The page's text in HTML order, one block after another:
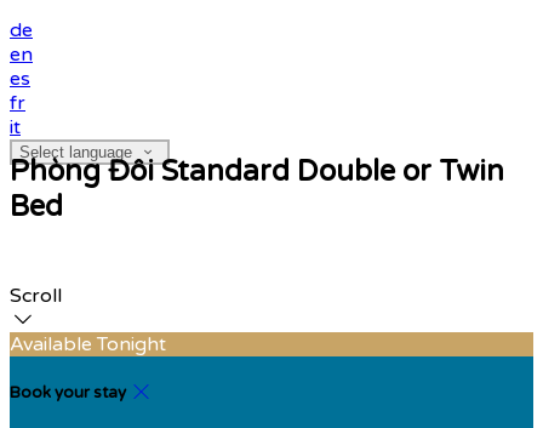
de
en
es
fr
it
Select language
Phòng Đôi Standard Double or Twin
Bed
Scroll
Available Tonight
Book your stay